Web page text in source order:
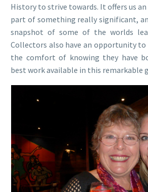
History to strive towards. It offers us
part of something really significant,
snapshot of some of the worlds
Collectors also have an opportunity
the comfort of knowing they have
best work available in this remarkable